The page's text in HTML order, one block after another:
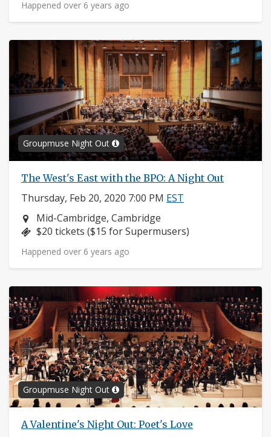
Happened over 6 years ago
Groupmuse Night Out
The West's East with the BPO: A Night Out
Thursday, Feb 20, 2020 7:00 PM EST
Neighborhood:
Mid-Cambridge, Cambridge
Price:
$20 tickets ($15 for Supermusers)
Happened over 6 years ago
Groupmuse Night Out
A Valentine's Night Out: Poet's Love